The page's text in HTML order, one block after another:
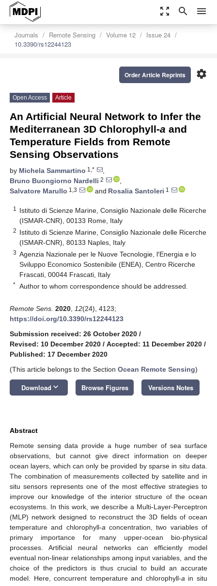
zoom_out_map search menu
Journals Remote Sensing Volume 12
Issue 24
10.3390/rs12244123
settings
Order Article Reprints
Open Access Article
An Artificial Neural Network to Infer the
Mediterranean 3D Chlorophyll-a and
Temperature Fields from Remote
Sensing Observations
by Michela Sammartino 1,*
,
Bruno Buongiorno Nardelli 2
,
Salvatore Marullo 1,3 and Rosalia Santoleri 1
1
Istituto di Scienze Marine, Consiglio Nazionale delle Ricerche
(ISMAR-CNR), 00133 Rome, Italy
2 Istituto di Scienze Marine, Consiglio Nazionale delle Ricerche
(ISMAR-CNR), 80133 Naples, Italy
3 Agenzia Nazionale per le Nuove Tecnologie, l′Energia e lo
Sviluppo Economico Sostenibile (ENEA), Centro Ricerche
Frascati, 00044 Frascati, Italy
* Author to whom correspondence should be addressed.
Remote Sens. 2020 12(24), 4123;
https://doi.org/10.3390/rs12244123
Submission received: 26 October 2020 /
Revised: 10 December 2020 / Accepted: 11 December 2020 /
Published: 17 December 2020
(This article belongs to the Section Ocean Remote Sensing)
Download keyboard_arrow_down Browse Figures Versions Notes
Abstract
Remote sensing data provide a huge number of sea surface
observations, but cannot give direct information on deeper
ocean layers, which can only be provided by sparse in situ data.
The combination of measurements collected by satellite and in
situ sensors represents one of the most effective strategies to
improve our knowledge of the interior structure of the ocean
ecosystems. In this work, we describe a Multi-Layer-Perceptron
(MLP) network designed to reconstruct the 3D fields of ocean
temperature and chlorophyll-a concentration, two variables of
primary importance for many upper-ocean bio-physical
processes. Artificial neural networks can efficiently model
eventual non-linear relationships among input variables, and the
choice of the predictors is thus crucial to build an accurate
model. Here, concurrent temperature and chlorophyll-a in situ